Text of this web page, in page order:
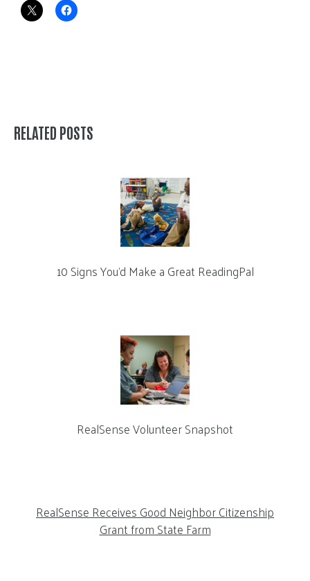
RELATED POSTS
10 Signs You’d Make a Great ReadingPal
RealSense Volunteer Snapshot
RealSense Receives Good Neighbor Citizenship
Grant from State Farm